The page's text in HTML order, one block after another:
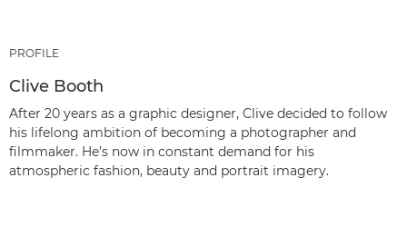
PROFILE
Clive Booth
After 20 years as a graphic designer, Clive decided to follow
his lifelong ambition of becoming a photographer and
filmmaker. He’s now in constant demand for his
atmospheric fashion, beauty and portrait imagery.